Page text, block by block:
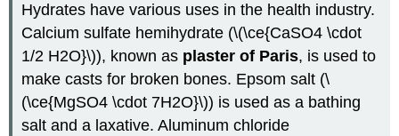
Hydrates have various uses in the health industry.
Calcium sulfate hemihydrate (\(\ce{CaSO4 \cdot
1/2 H2O}\)), known as plaster of Paris, is used to
make casts for broken bones. Epsom salt (\
(\ce{MgSO4 \cdot 7H2O}\)) is used as a bathing
salt and a laxative. Aluminum chloride